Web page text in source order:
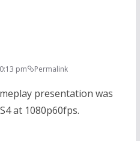
pm Permalink
presentation was
at 1080p60fps.